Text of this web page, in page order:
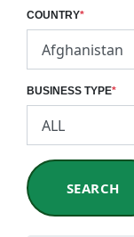
COUNTRY*
BUSINESS TYPE*
SEARCH